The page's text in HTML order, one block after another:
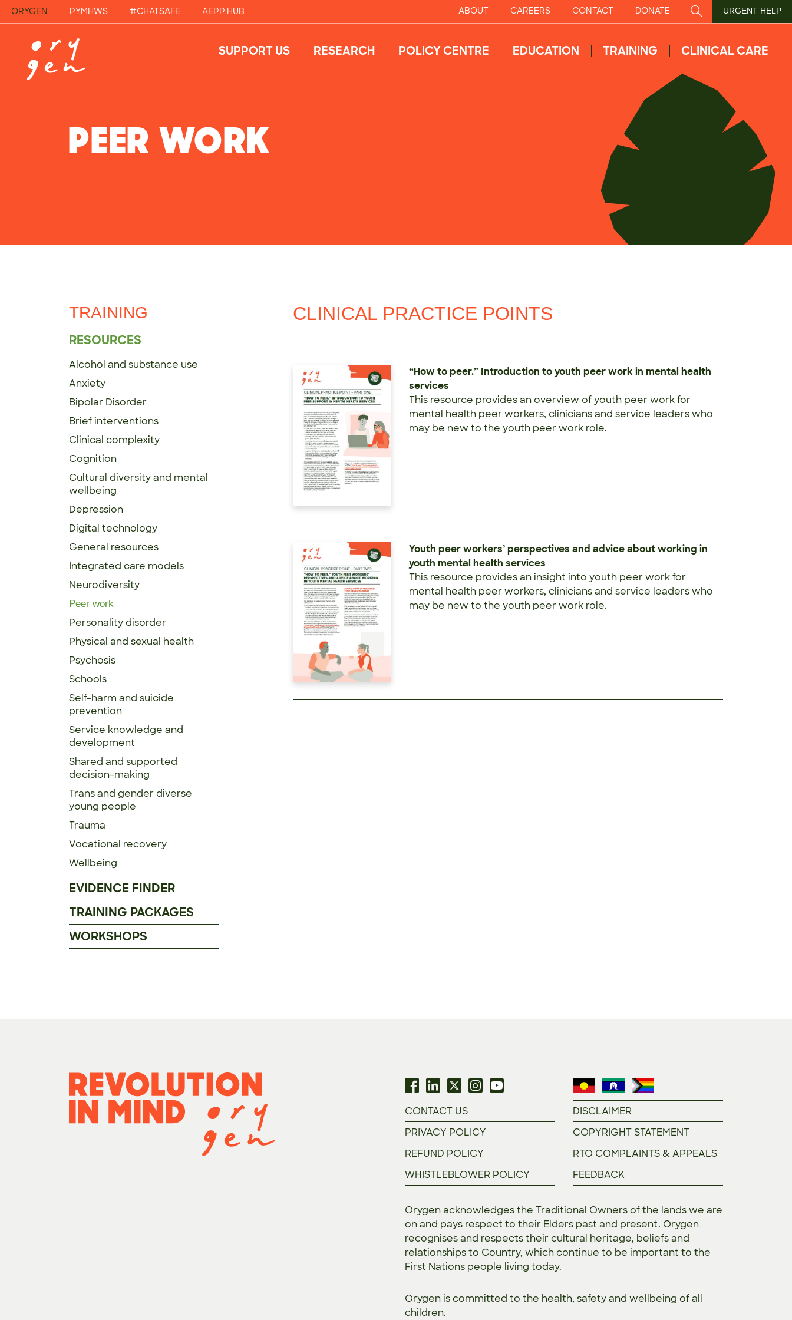
ORYGEN PYMHWS #CHATSAFE AEPP HUB ABOUT CAREERS CONTACT DONATE SITE SEARCH
URGENT HELP
SUPPORT US RESEARCH POLICY CENTRE EDUCATION TRAINING CLINICAL CARE
PEER WORK
TRAINING
RESOURCES
Alcohol and substance use
Anxiety
Bipolar Disorder
Brief interventions
Clinical complexity
Cognition
Cultural diversity and mental
wellbeing
Depression
Digital technology
General resources
Integrated care models
Neurodiversity
Peer work
Personality disorder
Physical and sexual health
Psychosis
Schools
Self-harm and suicide
prevention
Service knowledge and
development
Shared and supported
decision-making
Trans and gender diverse
young people
Trauma
Vocational recovery
Wellbeing
EVIDENCE FINDER
TRAINING PACKAGES
WORKSHOPS
CLINICAL PRACTICE POINTS
“How to peer.” Introduction to youth peer work in mental health
services
This resource provides an overview of youth peer work for
mental health peer workers, clinicians and service leaders who
may be new to the youth peer work role.
Youth peer workers’ perspectives and advice about working in
youth mental health services
This resource provides an insight into youth peer work for
mental health peer workers, clinicians and service leaders who
may be new to the youth peer work role.
CONTACT US
PRIVACY POLICY
REFUND POLICY
WHISTLEBLOWER POLICY
DISCLAIMER
COPYRIGHT STATEMENT
RTO COMPLAINTS & APPEALS
FEEDBACK
Orygen acknowledges the Traditional Owners of the lands we are
on and pays respect to their Elders past and present. Orygen
recognises and respects their cultural heritage, beliefs and
relationships to Country, which continue to be important to the
First Nations people living today.
Orygen is committed to the health, safety and wellbeing of all
children.